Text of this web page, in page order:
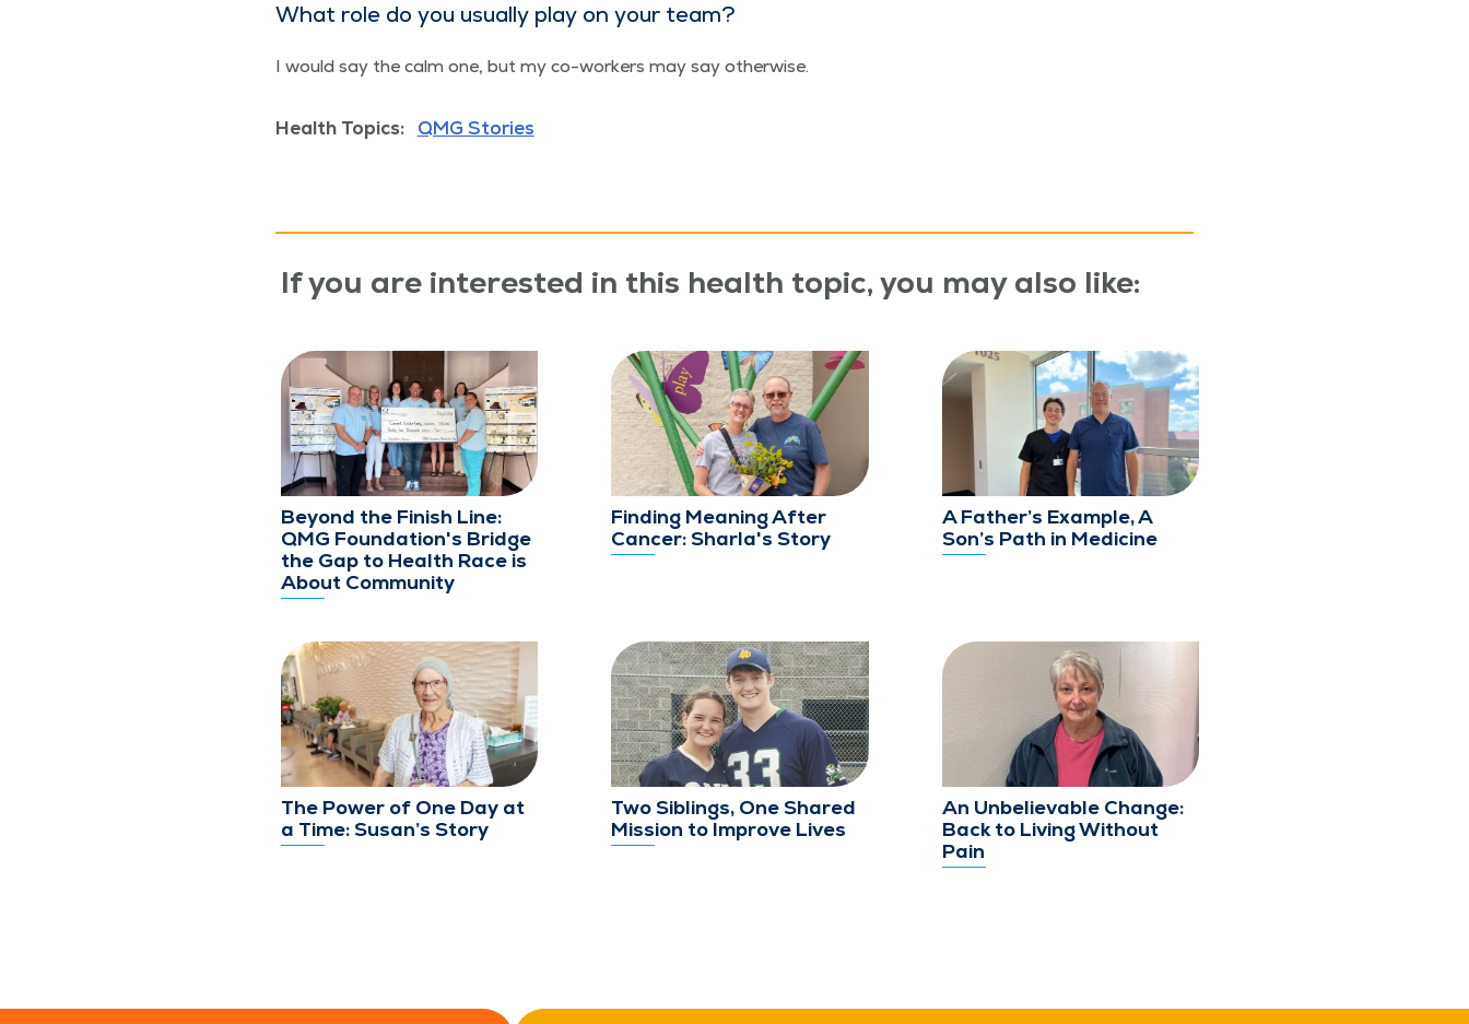
What role do you usu­al­ly play on your team?
I would say the calm one, but my co-work­ers may say otherwise.
Health Topics: QMG Stories
If you are interested in this health topic, you may also like:
Beyond the Finish Line:
QMG Foundation's Bridge
the Gap to Health Race is
About Community
Finding Meaning After
Cancer: Sharla's Story
A Father’s Example, A
Son’s Path in Medicine
The Power of One Day at
a Time: Susan’s Story
Two Siblings, One Shared
Mission to Improve Lives
An Unbelievable Change:
Back to Living Without
Pain